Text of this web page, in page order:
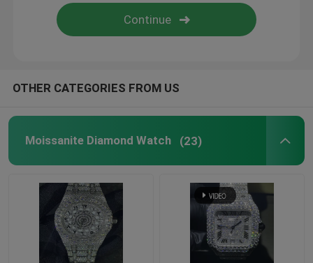
OTHER CATEGORIES FROM US
Moissanite Diamond Watch (23)